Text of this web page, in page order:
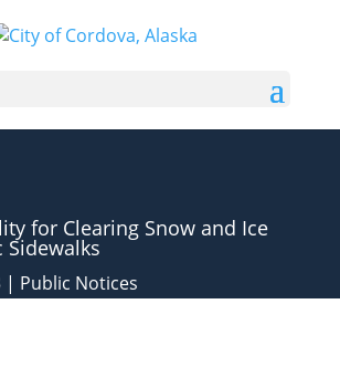
for Clearing Snow and Ice
| Public Notices